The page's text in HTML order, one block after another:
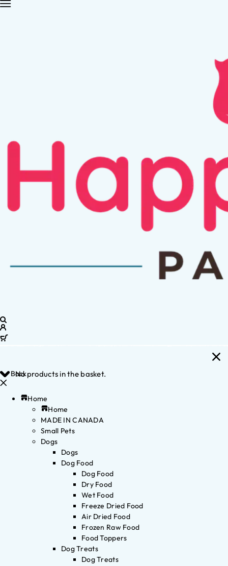
No products in the basket.
Back
Home
Home
MADE IN CANADA
Small Pets
Dogs
Dogs
Dog Food
Dog Food
Dry Food
Wet Food
Freeze Dried Food
Air Dried Food
Frozen Raw Food
Food Toppers
Dog Treats
Dog Treats